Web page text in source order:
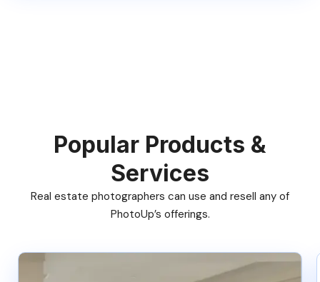
Popular Products &
Services
Real estate photographers can use and resell any of
PhotoUp’s offerings.